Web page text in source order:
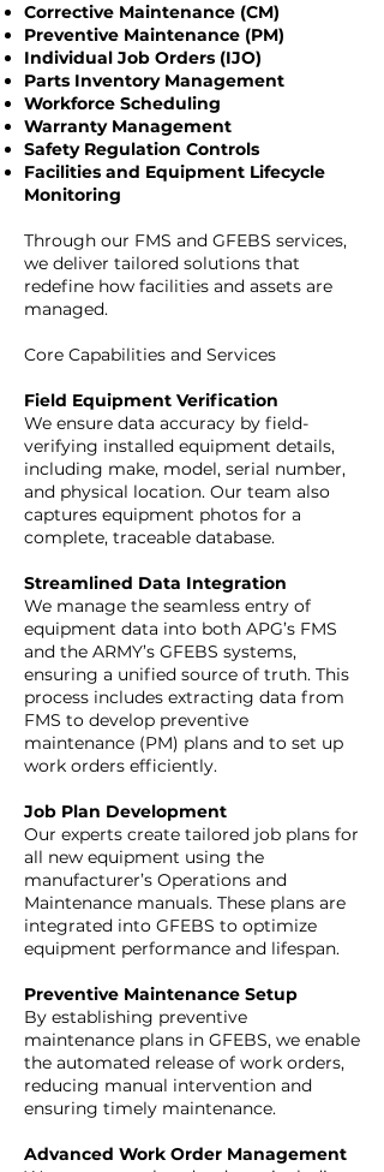
Corrective Maintenance (CM)
Preventive Maintenance (PM)
Individual Job Orders (IJO)
Parts Inventory Management
Workforce Scheduling
Warranty Management
Safety Regulation Controls
Facilities and Equipment Lifecycle
Monitoring
Through our FMS and GFEBS services,
we deliver tailored solutions that
redefine how facilities and assets are
managed.
Core Capabilities and Services
Field Equipment Verification
We ensure data accuracy by field-
verifying installed equipment details,
including make, model, serial number,
and physical location. Our team also
captures equipment photos for a
complete, traceable database.
Streamlined Data Integration
We manage the seamless entry of
equipment data into both APG’s FMS
and the ARMY’s GFEBS systems,
ensuring a unified source of truth. This
process includes extracting data from
FMS to develop preventive
maintenance (PM) plans and to set up
work orders efficiently.
Job Plan Development
Our experts create tailored job plans for
all new equipment using the
manufacturer’s Operations and
Maintenance manuals. These plans are
integrated into GFEBS to optimize
equipment performance and lifespan.
Preventive Maintenance Setup
By establishing preventive
maintenance plans in GFEBS, we enable
the automated release of work orders,
reducing manual intervention and
ensuring timely maintenance.
Advanced Work Order Management